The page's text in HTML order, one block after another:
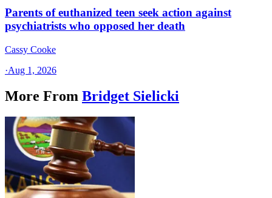
Parents of euthanized teen seek action against
psychiatrists who opposed her death
Cassy Cooke
·Aug 1, 2026
More From Bridget Sielicki